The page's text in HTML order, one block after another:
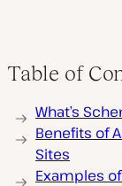
Table of
What’s
Benefits of
Sites
Examples